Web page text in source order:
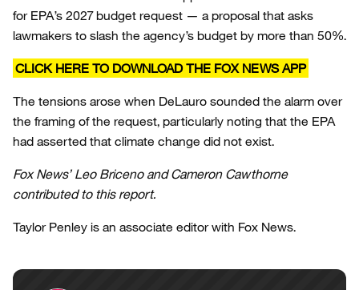
for EPA’s 2027 budget request — a proposal that asks
lawmakers to slash the agency’s budget by more than 50%.
CLICK HERE TO DOWNLOAD THE FOX NEWS APP
The tensions arose when DeLauro sounded the alarm over
the framing of the request, particularly noting that the EPA
had asserted that climate change did not exist.
Fox News’ Leo Briceno and Cameron Cawthorne
contributed to this report.
Taylor Penley is an associate editor with Fox News.